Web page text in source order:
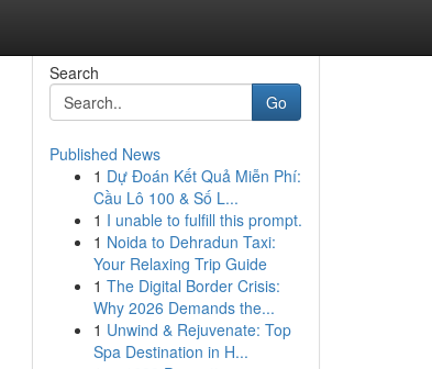
Search
Go
Published News
1 Dự Đoán Kết Quả Miễn Phí:
Cầu Lô 100 & Số L...
1 I unable to fulfill this prompt.
1 Noida to Dehradun Taxi:
Your Relaxing Trip Guide
1 The Digital Border Crisis:
Why 2026 Demands the...
1 Unwind & Rejuvenate: Top
Spa Destination in H...